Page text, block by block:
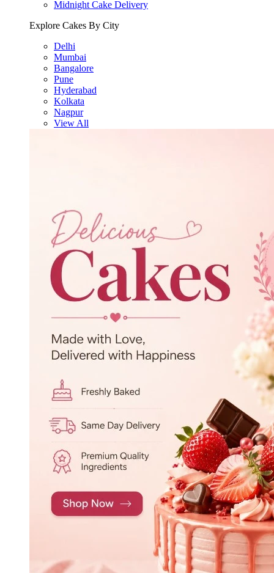
Midnight Cake Delivery
Explore Cakes By City
Delhi
Mumbai
Bangalore
Pune
Hyderabad
Kolkata
Nagpur
View All